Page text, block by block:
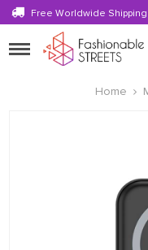
Free Worldwide Shipping
Toggle
navigation
Home